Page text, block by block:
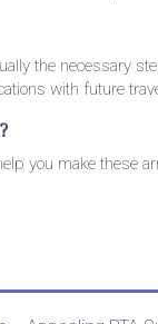
the necessary
with future
you make these